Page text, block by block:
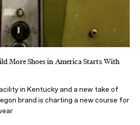
More Shoes in America Starts With
in Kentucky and a new take of
brand is charting a new course for